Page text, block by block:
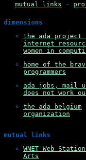
mutual links -
dimensions
the ada project
internet
women in
home of the
programmers
ada jobs, mail
does not work
the ada belgium
organization
mutual links
WNET Web
Arts